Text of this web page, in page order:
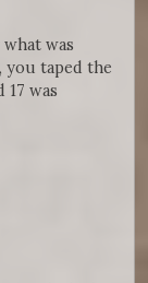
was
taped the
was